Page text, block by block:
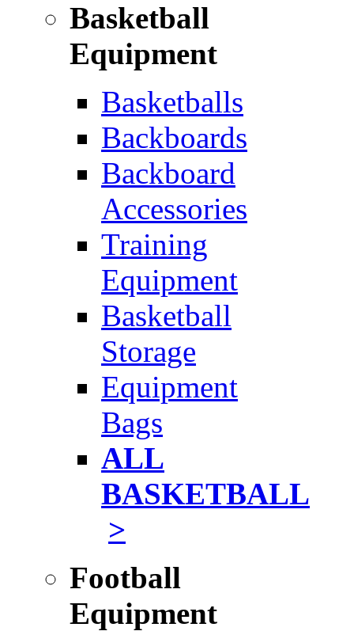
Basketball
Equipment
Basketballs
Backboards
Backboard
Accessories
Training
Equipment
Basketball
Storage
Equipment
Bags
ALL
BASKETBALL
>
Football
Equipment